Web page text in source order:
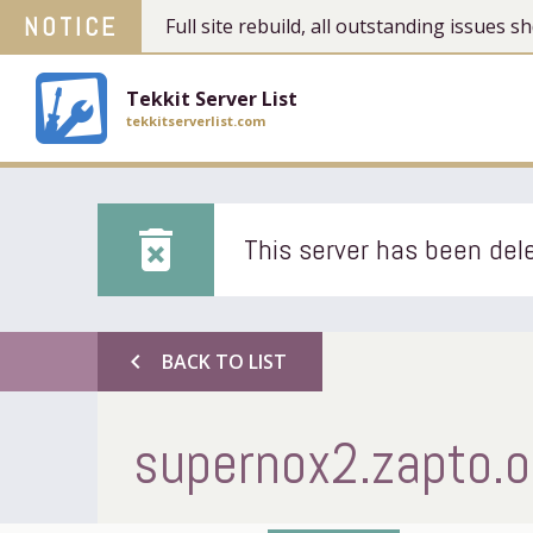
NOTICE Full site rebuild, all outstanding issues
Tekkit Server List
tekkitserverlist.com
delete_forever This server has been
chevron_left BACK TO LIST